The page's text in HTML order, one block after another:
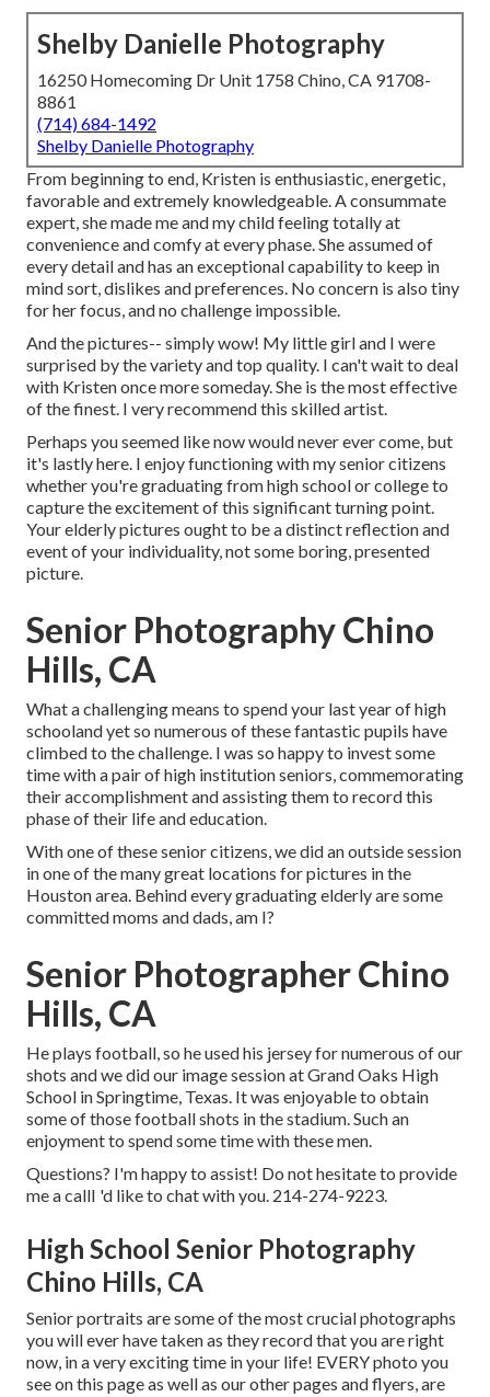
Shelby Danielle Photography
16250 Homecoming Dr Unit 1758 Chino, CA 91708-
8861
(714) 684-1492
Shelby Danielle Photography
From beginning to end, Kristen is enthusiastic, energetic,
favorable and extremely knowledgeable. A consummate
expert, she made me and my child feeling totally at
convenience and comfy at every phase. She assumed of
every detail and has an exceptional capability to keep in
mind sort, dislikes and preferences. No concern is also tiny
for her focus, and no challenge impossible.
And the pictures-- simply wow! My little girl and I were
surprised by the variety and top quality. I can't wait to deal
with Kristen once more someday. She is the most effective
of the finest. I very recommend this skilled artist.
Perhaps you seemed like now would never ever come, but
it's lastly here. I enjoy functioning with my senior citizens
whether you're graduating from high school or college to
capture the excitement of this significant turning point.
Your elderly pictures ought to be a distinct reflection and
event of your individuality, not some boring, presented
picture.
Senior Photography Chino
Hills, CA
What a challenging means to spend your last year of high
schooland yet so numerous of these fantastic pupils have
climbed to the challenge. I was so happy to invest some
time with a pair of high institution seniors, commemorating
their accomplishment and assisting them to record this
phase of their life and education.
With one of these senior citizens, we did an outside session
in one of the many great locations for pictures in the
Houston area. Behind every graduating elderly are some
committed moms and dads, am I?
Senior Photographer Chino
Hills, CA
He plays football, so he used his jersey for numerous of our
shots and we did our image session at Grand Oaks High
School in Springtime, Texas. It was enjoyable to obtain
some of those football shots in the stadium. Such an
enjoyment to spend some time with these men.
Questions? I'm happy to assist! Do not hesitate to provide
me a callI 'd like to chat with you. 214-274-9223.
High School Senior Photography
Chino Hills, CA
Senior portraits are some of the most crucial photographs
you will ever have taken as they record that you are right
now, in a very exciting time in your life! EVERY photo you
see on this page as well as our other pages and flyers, are